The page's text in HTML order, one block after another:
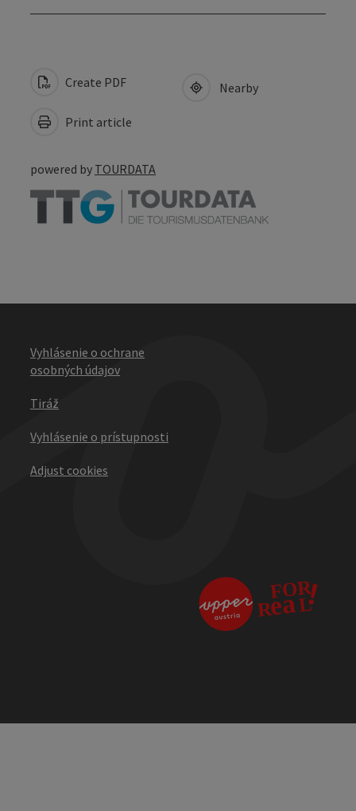
Create PDF
Print article
Nearby
powered by TOURDATA
Vyhlásenie o ochrane
osobných údajov
Tiráž
Vyhlásenie o prístupnosti
Adjust cookies